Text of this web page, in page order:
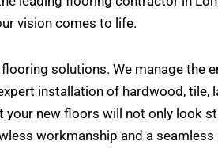
vision comes to life.
solutions. We manage the
installation of hardwood, tile,
new floors will not only look
workmanship and a seamless